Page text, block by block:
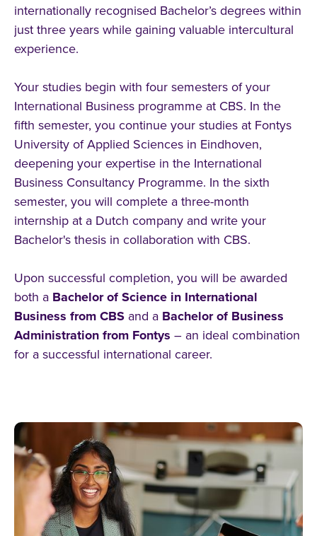
internationally recognised Bachelor’s degrees within
just three years while gaining valuable intercultural
experience.
Your studies begin with four semesters of your
International Business programme at CBS. In the
fifth semester, you continue your studies at Fontys
University of Applied Sciences in Eindhoven,
deepening your expertise in the International
Business Consultancy Programme. In the sixth
semester, you will complete a three-month
internship at a Dutch company and write your
Bachelor's thesis in collaboration with CBS.
Upon successful completion, you will be awarded
both a Bachelor of Science in International
Business from CBS and a Bachelor of Business
Administration from Fontys – an ideal combination
for a successful international career.